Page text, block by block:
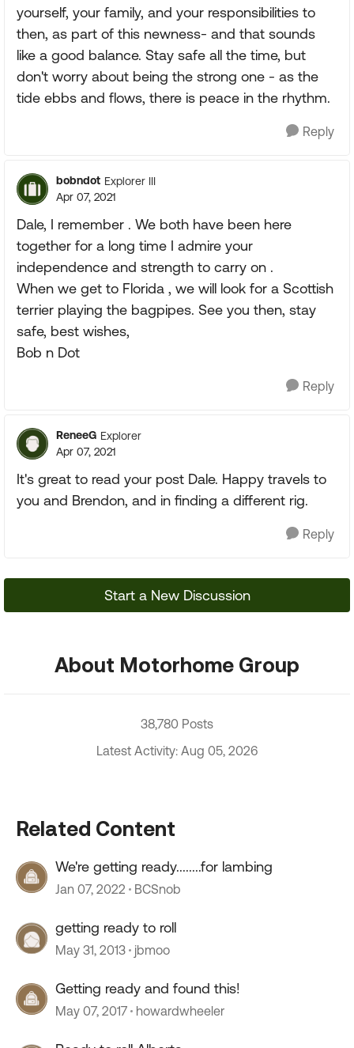
yourself, your family, and your responsibilities to
then, as part of this newness- and that sounds
like a good balance. Stay safe all the time, but
don't worry about being the strong one - as the
tide ebbs and flows, there is peace in the rhythm.
Reply
bobndot Explorer III
Apr 07, 2021
Dale, I remember . We both have been here
together for a long time I admire your
independence and strength to carry on .
When we get to Florida , we will look for a Scottish
terrier playing the bagpipes. See you then, stay
safe, best wishes,
Bob n Dot
Reply
ReneeG Explorer
Apr 07, 2021
It's great to read your post Dale. Happy travels to
you and Brendon, and in finding a different rig.
Reply
Start a New Discussion
About Motorhome Group
38,780 Posts
Latest Activity: Aug 05, 2026
Related Content
We're getting ready........for lambing
Jan 07, 2022 BCSnob
getting ready to roll
May 31, 2013 jbmoo
Getting ready and found this!
May 07, 2017 howardwheeler